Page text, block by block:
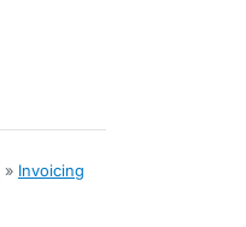
» Invoicing